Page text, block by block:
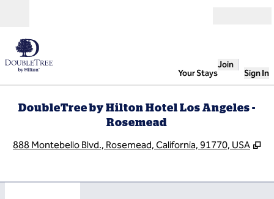
Your Stays
Join
Sign In
DoubleTree by Hilton Hotel Los Angeles -
Rosemead
888 Montebello Blvd., Rosemead, California, 91770, USA ,